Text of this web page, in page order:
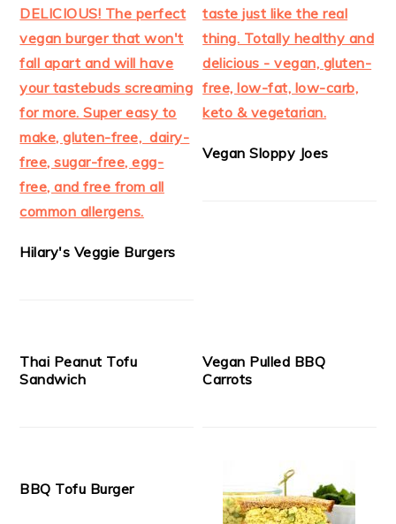
Hilary's Veggie Burgers
Vegan Sloppy Joes
Thai Peanut Tofu
Sandwich
Vegan Pulled BBQ
Carrots
BBQ Tofu Burger